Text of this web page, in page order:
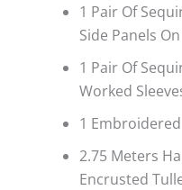
1 Pair Of
Side Panels
1 Pair Of
Worked
1
2.75 Meters
Encrusted